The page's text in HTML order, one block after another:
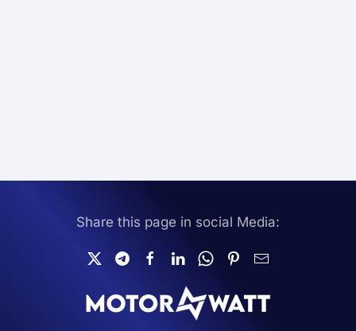
Share this page in social Media: